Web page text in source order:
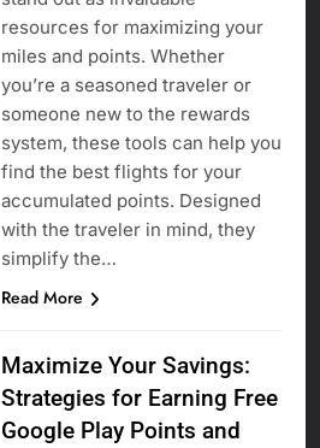
resources for maximizing your
miles and points. Whether
you’re a seasoned traveler or
someone new to the rewards
system, these tools can help you
find the best flights for your
accumulated points. Designed
with the traveler in mind, they
simplify the…
Read More
Maximize Your Savings:
Strategies for Earning Free
Google Play Points and